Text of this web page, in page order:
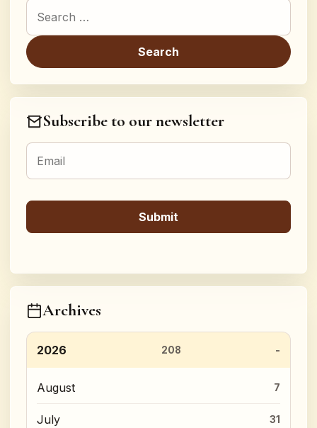
Search for:
Subscribe to our newsletter
Archives
2026 208
August 7
July 31